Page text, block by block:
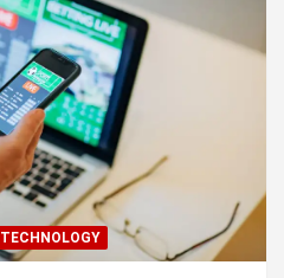
TECHNOLOGY